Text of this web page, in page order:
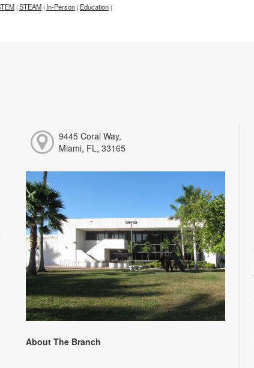
| STEAM | In-Person | Education |
9445 Coral Way,
Miami, FL, 33165
About The Branch